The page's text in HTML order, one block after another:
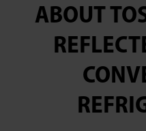
ABOUT